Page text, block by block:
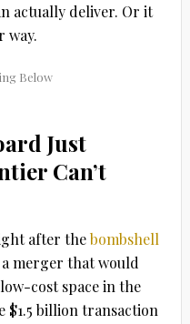
actually deliver. Or it
way.
Just
Can’t
after thebombshell
merger that would
cost space in the
$1.5 billion transaction